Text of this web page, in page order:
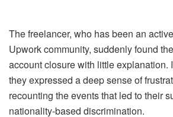
The freelancer, who has been an
Upwork community, suddenly found
account closure with little explanation.
they expressed a deep sense of
recounting the events that led to their
nationality-based discrimination.